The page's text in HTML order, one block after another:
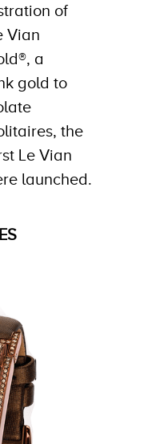
of
Vian
a
gold to
the
Le Vian
launched.